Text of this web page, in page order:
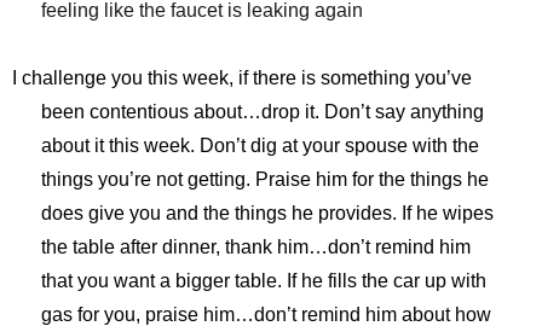
feeling like the faucet is leaking again
I challenge you this week, if there is something you’ve
been contentious about…drop it. Don’t say anything
about it this week. Don’t dig at your spouse with the
things you’re not getting. Praise him for the things he
does give you and the things he provides. If he wipes
the table after dinner, thank him…don’t remind him
that you want a bigger table. If he fills the car up with
gas for you, praise him…don’t remind him about how